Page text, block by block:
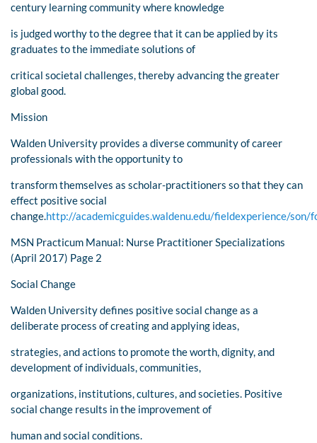
century learning community where knowledge
is judged worthy to the degree that it can be applied by its
graduates to the immediate solutions of
critical societal challenges, thereby advancing the greater
global good.
Mission
Walden University provides a diverse community of career
professionals with the opportunity to
transform themselves as scholar-practitioners so that they can
effect positive social
change.http://academicguides.waldenu.edu/fieldexperience/son/
MSN Practicum Manual: Nurse Practitioner Specializations
(April 2017) Page 2
Social Change
Walden University defines positive social change as a
deliberate process of creating and applying ideas,
strategies, and actions to promote the worth, dignity, and
development of individuals, communities,
organizations, institutions, cultures, and societies. Positive
social change results in the improvement of
human and social conditions.